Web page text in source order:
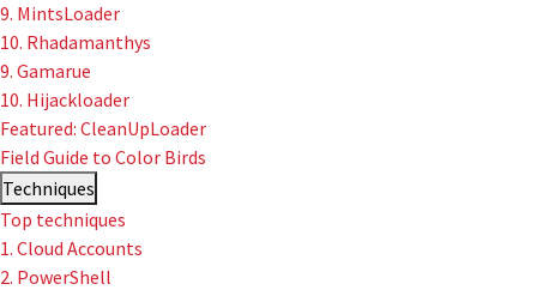
9. MintsLoader
10. Rhadamanthys
9. Gamarue
10. Hijackloader
Featured: CleanUpLoader
Field Guide to Color Birds
Techniques
Top techniques
1. Cloud Accounts
2. PowerShell